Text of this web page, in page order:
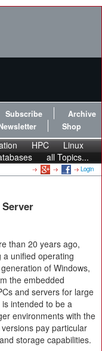
Subscribe
Archive
Shop
HPC
Linux
all Topics...
Login
than 20 years ago,
unified operating
of Windows,
the embedded
and servers for large
intended to be a
environments with the
pay particular
storage capabilities.